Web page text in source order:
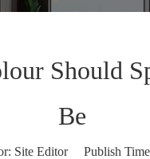
Should
Be
Site Editor Publish